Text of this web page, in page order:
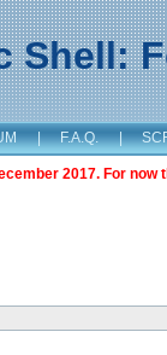
Shell:
| F.A.Q. |
2017. For